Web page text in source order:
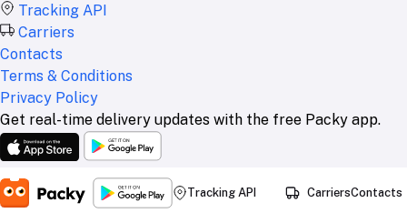
Tracking API
Carriers
Contacts
Terms & Conditions
Privacy Policy
Get real-time delivery updates with the free Packy app.
Tracking API CarriersContacts